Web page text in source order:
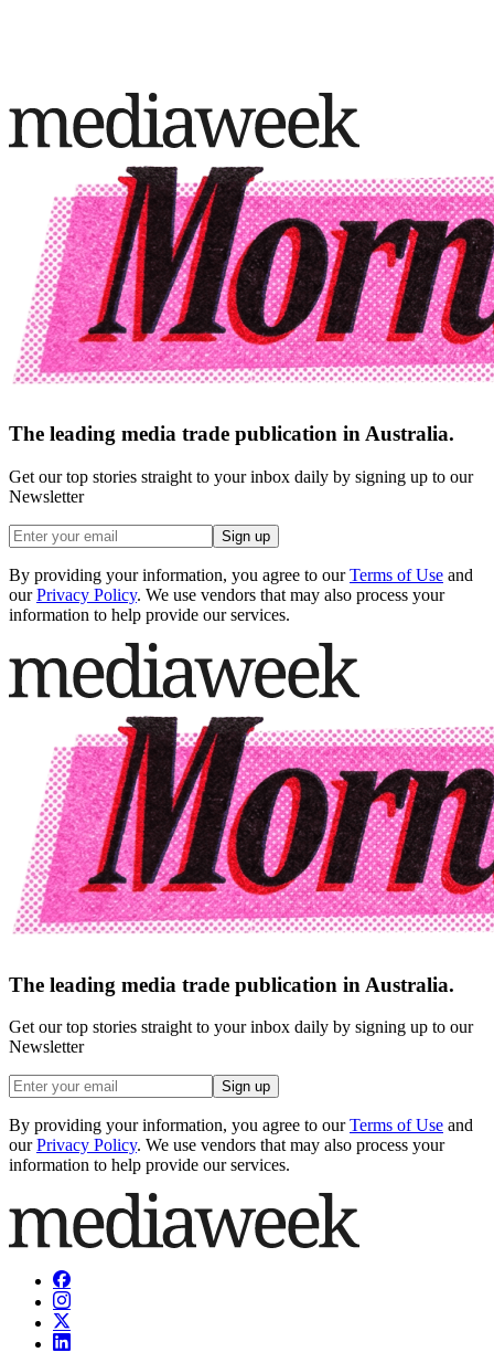
The leading media trade publication in Australia.
Get our top stories straight to your inbox daily by signing up to our
Newsletter
Sign up
By providing your information, you agree to our Terms of Use and
our Privacy Policy. We use vendors that may also process your
information to help provide our services.
The leading media trade publication in Australia.
Get our top stories straight to your inbox daily by signing up to our
Newsletter
Sign up
By providing your information, you agree to our Terms of Use and
our Privacy Policy. We use vendors that may also process your
information to help provide our services.